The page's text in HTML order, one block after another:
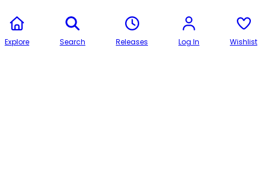
Explore Search Releases Log In Wishlist